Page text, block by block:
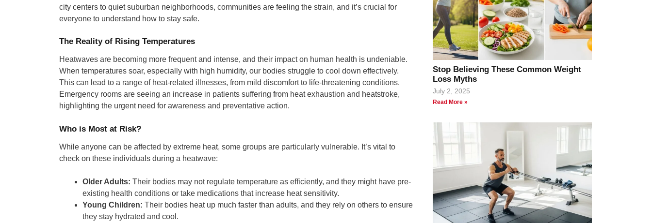
city centers to quiet suburban neighborhoods, communities are feeling the strain, and it’s crucial for
everyone to understand how to stay safe.
The Reality of Rising Temperatures
Heatwaves are becoming more frequent and intense, and their impact on human health is undeniable.
When temperatures soar, especially with high humidity, our bodies struggle to cool down effectively.
This can lead to a range of heat-related illnesses, from mild discomfort to life-threatening conditions.
Emergency rooms are seeing an increase in patients suffering from heat exhaustion and heatstroke,
highlighting the urgent need for awareness and preventative action.
Who is Most at Risk?
While anyone can be affected by extreme heat, some groups are particularly vulnerable. It’s vital to
check on these individuals during a heatwave:
Older Adults: Their bodies may not regulate temperature as efficiently, and they might have pre-
existing health conditions or take medications that increase heat sensitivity.
Young Children: Their bodies heat up much faster than adults, and they rely on others to ensure
they stay hydrated and cool.
Stop Believing These Common Weight
Loss Myths
July 2, 2025
Read More »